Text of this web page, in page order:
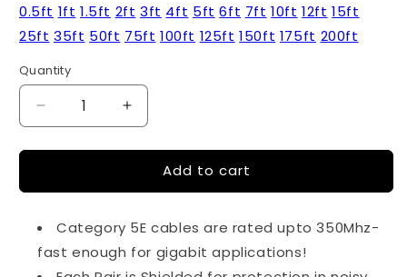
0.5ft 1ft 1.5ft 2ft 3ft 4ft 5ft 6ft 7ft 10ft 12ft 15ft
25ft 35ft 50ft 75ft 100ft 125ft 150ft 175ft 200ft
Quantity
Quantity
Decrease
quantity
for
Cat5e
26AWG
Shielded
Increase
quantity
for
Cat5e
26AWG
Shielded
Cable
Add to cart
Category 5E cables are rated upto 350Mhz-
fast enough for gigabit applications!